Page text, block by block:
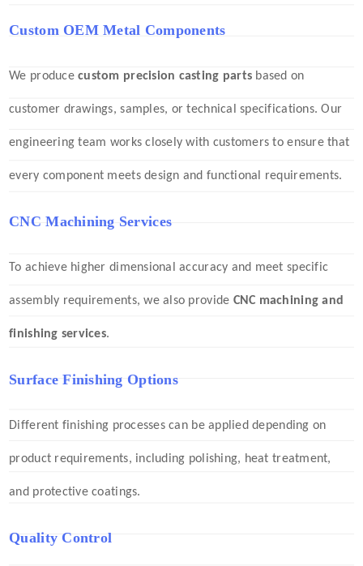
Custom OEM Metal Components
We producecustom precision casting parts based on
customer drawings, samples, or technical specifications. Our
engineering team works closely with customers to ensure that
every component meets design and functional requirements.
CNC Machining Services
To achieve higher dimensional accuracy and meet specific
assembly requirements, we also provide CNC machining and
finishing services.
Surface Finishing Options
Different finishing processes can be applied depending on
product requirements, including polishing, heat treatment,
and protective coatings.
Quality Control